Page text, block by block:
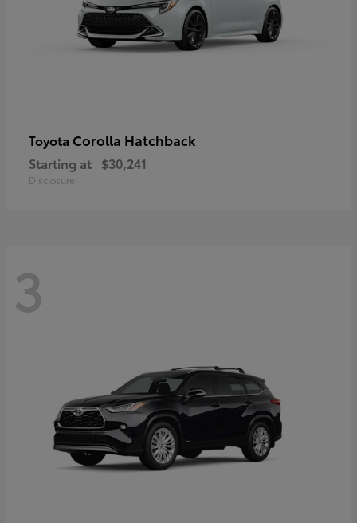
Toyota Corolla Hatchback
Starting at $30,241
Disclosure
3